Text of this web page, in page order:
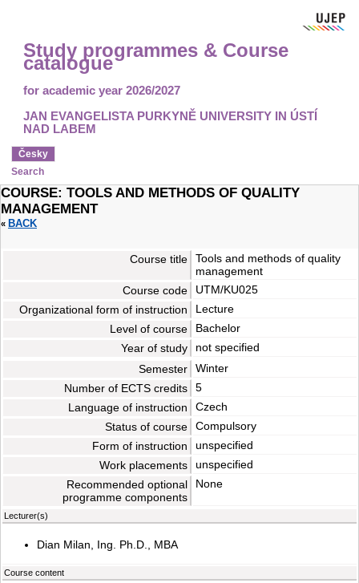
Study programmes & Course
catalogue
for academic year 2026/2027
JAN EVANGELISTA PURKYNĚ UNIVERSITY IN ÚSTÍ
NAD LABEM
Česky
Search
COURSE: TOOLS AND METHODS OF QUALITY
MANAGEMENT
« BACK
Course title
Tools and methods of quality
management
Course code
UTM/KU025
Organizational form of instruction
Lecture
Level of course
Bachelor
Year of study
not specified
Semester
Winter
Number of ECTS credits
5
Language of instruction
Czech
Status of course
Compulsory
Form of instruction
unspecified
Work placements
unspecified
Recommended optional
programme components
None
Lecturer(s)
Dian Milan, Ing. Ph.D., MBA
Course content